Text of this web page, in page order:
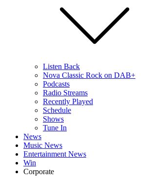
Listen Back
Nova Classic Rock on DAB+
Podcasts
Radio Streams
Recently Played
Schedule
Shows
Tune In
News
Music News
Entertainment News
Win
Corporate